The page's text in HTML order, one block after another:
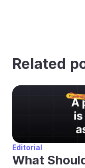
Related
Editorial
What